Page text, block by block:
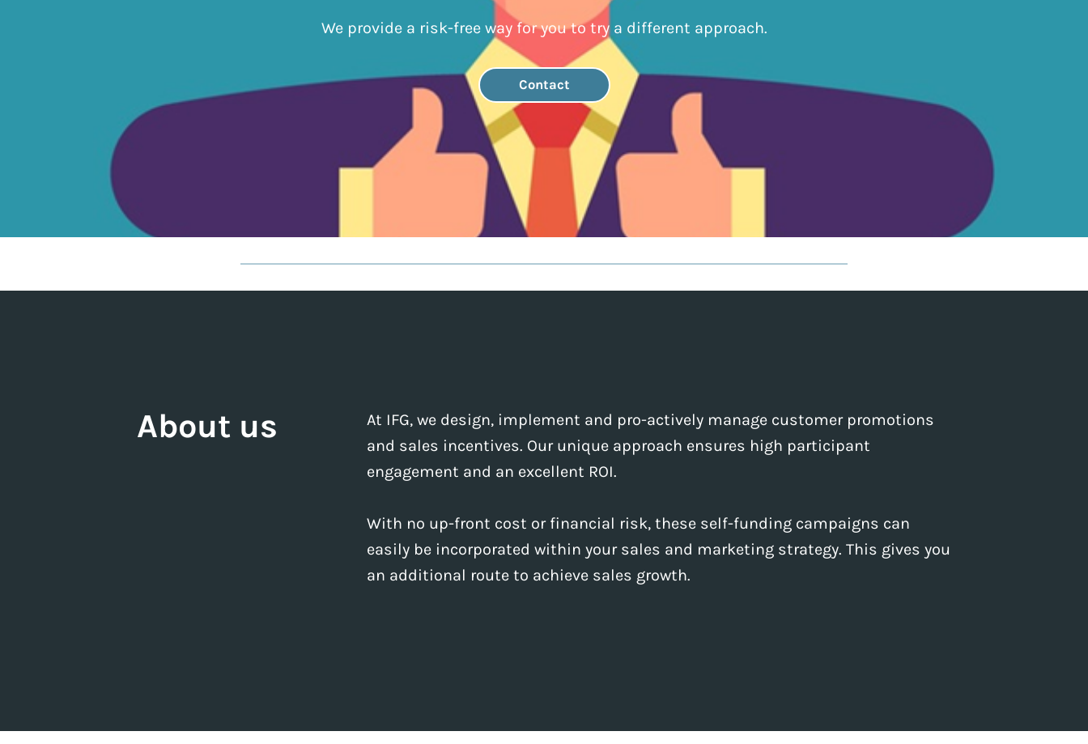
We provide a risk-free way for you to try a different approach.
Contact
About us
At IFG, we design, implement and pro-actively manage customer promotions
and sales incentives. Our unique approach ensures high participant
engagement and an excellent ROI.
With no up-front cost or financial risk, these self-funding campaigns can
easily be incorporated within your sales and marketing strategy. This gives you
an additional route to achieve sales growth.